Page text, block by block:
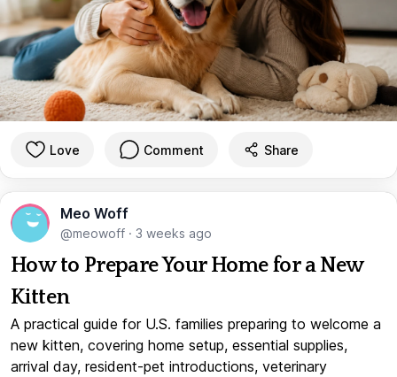
Love Comment Share
Meo Woff
@meowoff · 3 weeks ago
How to Prepare Your Home for a New
Kitten
A practical guide for U.S. families preparing to welcome a
new kitten, covering home setup, essential supplies,
arrival day, resident-pet introductions, veterinary